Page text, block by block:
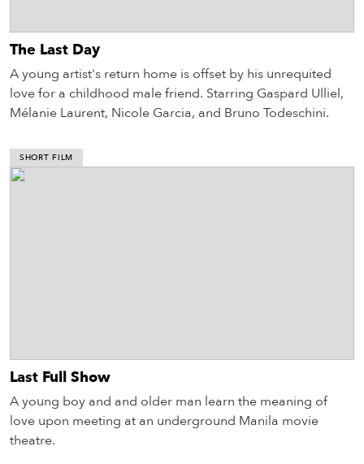
The Last Day
A young artist's return home is offset by his unrequited
love for a childhood male friend. Starring Gaspard Ulliel,
Mélanie Laurent, Nicole Garcia, and Bruno Todeschini.
SHORT FILM
Last Full Show
A young boy and and older man learn the meaning of
love upon meeting at an underground Manila movie
theatre.